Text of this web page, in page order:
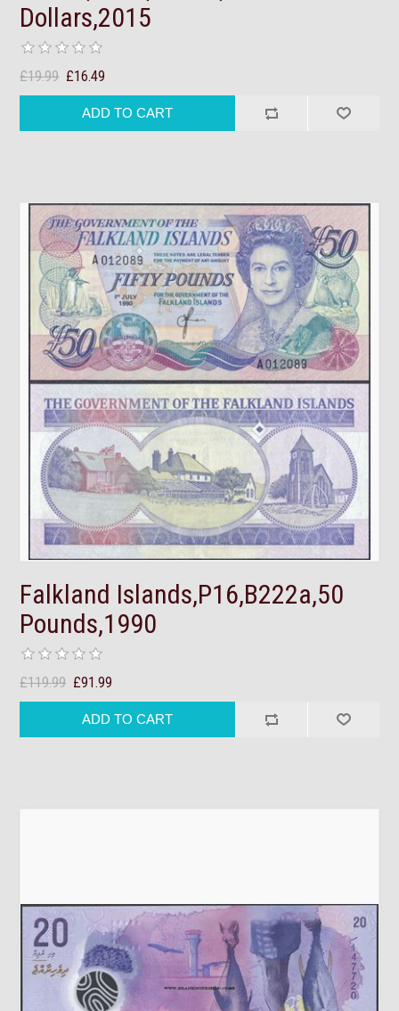
Dollars,2015
£19.99 £16.49
Falkland Islands,P16,B222a,50
Pounds,1990
£119.99 £91.99